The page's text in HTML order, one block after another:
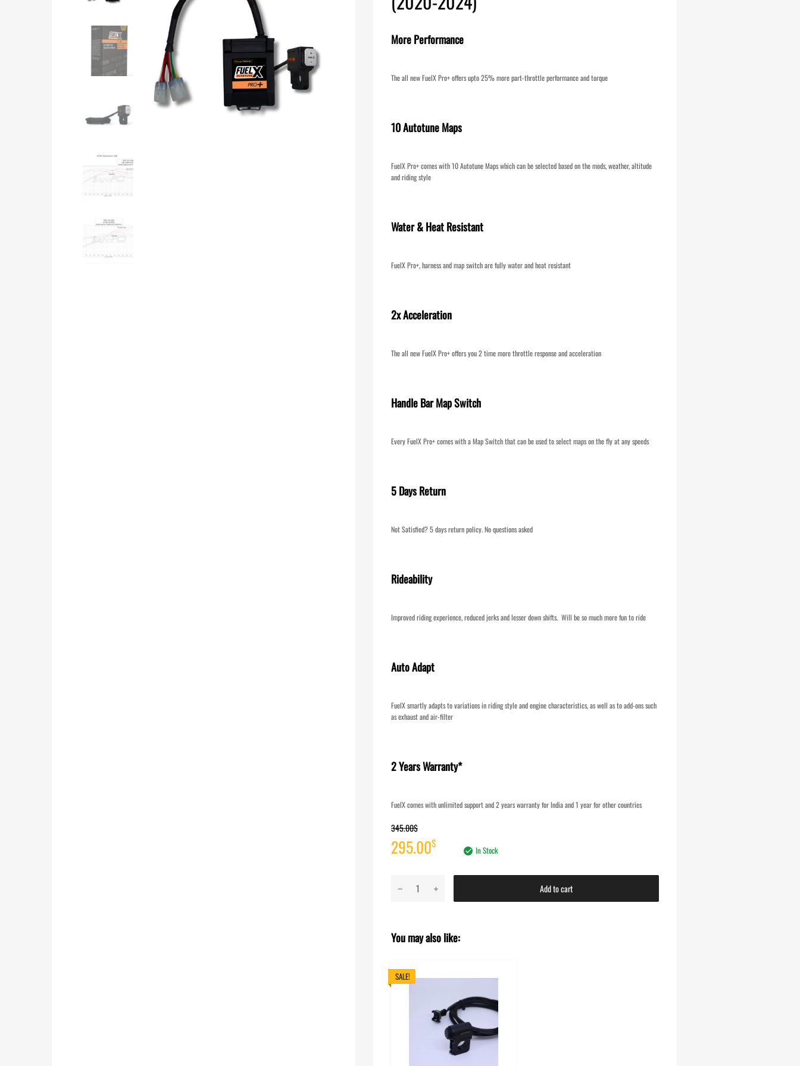
More Performance
The all new FuelX Pro+ offers upto 25% more part-throttle performance and torque
10 Autotune Maps
FuelX Pro+ comes with 10 Autotune Maps which can be selected based on the mods, weather, altitude
and riding style
Water & Heat Resistant
FuelX Pro+, harness and map switch are fully water and heat resistant
2x Acceleration
The all new FuelX Pro+ offers you 2 time more throttle response and acceleration
Handle Bar Map Switch
Every FuelX Pro+ comes with a Map Switch that can be used to select maps on the fly at any speeds
5 Days Return
Not Satisfied? 5 days return policy. No questions asked
Rideability
Improved riding experience, reduced jerks and lesser down shifts. Will be so much more fun to ride
Auto Adapt
FuelX smartly adapts to variations in riding style and engine characteristics, as well as to add-ons such
as exhaust and air-filter
2 Years Warranty*
FuelX comes with unlimited support and 2 years warranty for India and 1 year for other countries
345.00$
Original
was:
295.00$
Current
price
is:
In Stock
FuelX
Pro+
390
2024)
quantity
Add to cart
You may also like:
SALE!